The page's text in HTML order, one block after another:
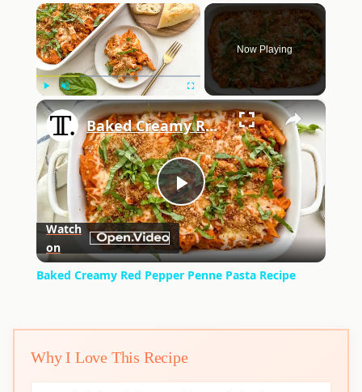
×
Play Unmute Fullscreen
Now Playing
×
Play
Video
Baked Creamy Red Pepper Penne Pasta Recipe
Watch
on
Baked Creamy Red Pepper Penne Pasta Recipe
Why I Love This Recipe